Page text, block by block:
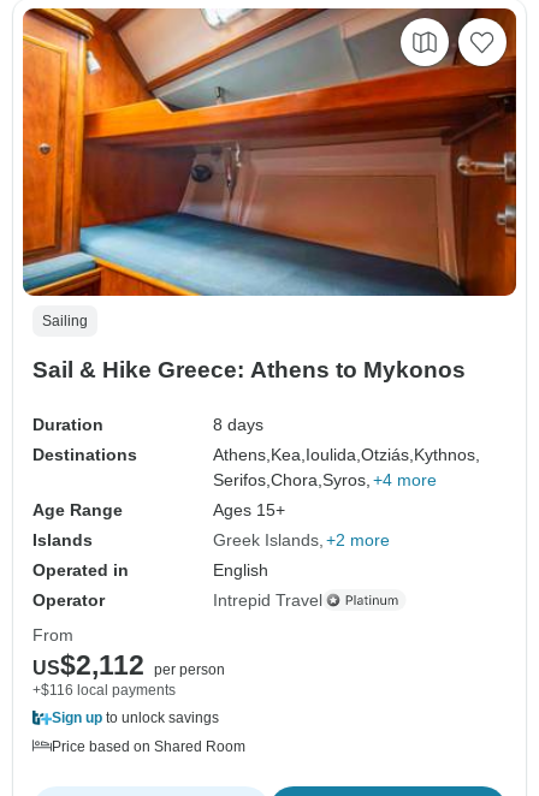
Sailing
Sail & Hike Greece: Athens to Mykonos
Duration
8 days
Destinations
Athens, Kea, Ioulida,Otziás, Kythnos,
Serifos,Chora,Syros, +4 more
Age Range
Ages 15+
Islands
Greek Islands +2 more
Operated in
English
Operator
Intrepid Travel
From
US$2,112
per person
+$116 local payments
Sign up to unlock savings
Price based on Shared Room